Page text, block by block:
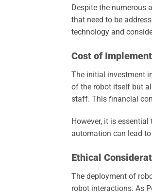
Despite the numerous
that need to be
technology and
Cost of
The initial investment
of the robot itself but
staff. This financial
However, it is
automation can lead
Ethical
The deployment of
robot interactions. As